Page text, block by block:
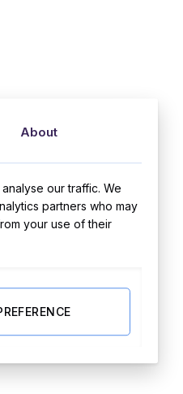
About
our traffic. We
partners who may
your use of their